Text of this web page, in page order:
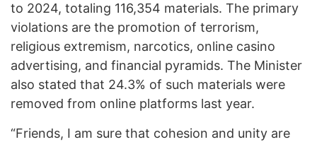
to 2024, totaling 116,354 materials. The primary
violations are the promotion of terrorism,
religious extremism, narcotics, online casino
advertising, and financial pyramids. The Minister
also stated that 24.3% of such materials were
removed from online platforms last year.
“Friends, I am sure that cohesion and unity are